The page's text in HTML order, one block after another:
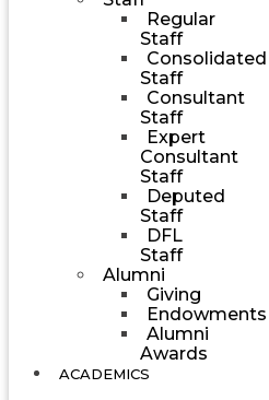
Regular
Staff
Consolidated
Staff
Consultant
Staff
Expert
Consultant
Staff
Deputed
Staff
DFL
Staff
Alumni
Giving
Endowments
Alumni
Awards
ACADEMICS